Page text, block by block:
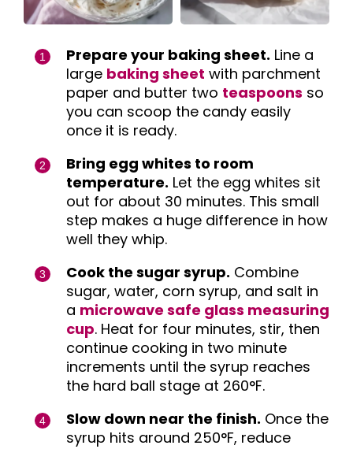
Prepare your baking sheet. Line a
large baking sheet with parchment
paper and butter two teaspoons so
you can scoop the candy easily
once it is ready.
Bring egg whites to room
temperature. Let the egg whites sit
out for about 30 minutes. This small
step makes a huge difference in how
well they whip.
Cook the sugar syrup. Combine
sugar, water, corn syrup, and salt in
a microwave safe glass measuring
cup. Heat for four minutes, stir, then
continue cooking in two minute
increments until the syrup reaches
the hard ball stage at 260°F.
Slow down near the finish. Once the
syrup hits around 250°F, reduce